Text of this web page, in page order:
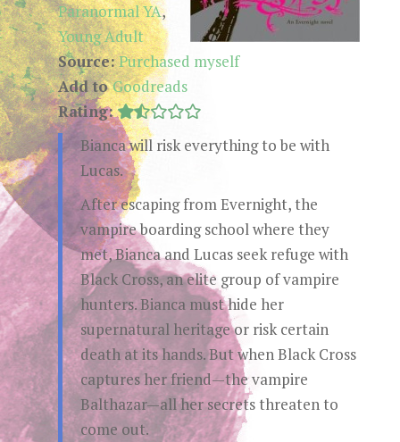
Paranormal YA,
Young Adult
Source:Purchased myself
Add toGoodreads
Rating:
Bianca will risk everything to be with
Lucas.
After escaping from Evernight, the
vampire boarding school where they
met, Bianca and Lucas seek refuge with
Black Cross, an elite group of vampire
hunters. Bianca must hide her
supernatural heritage or risk certain
death at its hands. But when Black Cross
captures her friend—the vampire
Balthazar—all her secrets threaten to
come out.